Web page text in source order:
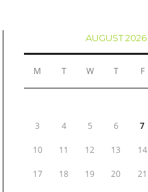
AUGUST 2026
M T W T F
3 4 5 6 7
10 11 12 13 14
17 18 19 20 21